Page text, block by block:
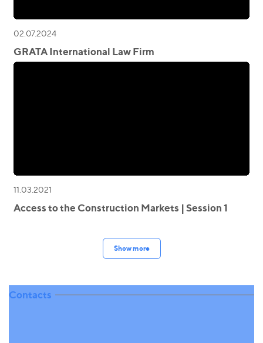
02.07.2024
GRATA International Law Firm
11.03.2021
Access to the Construction Markets | Session 1
Show more
Contacts